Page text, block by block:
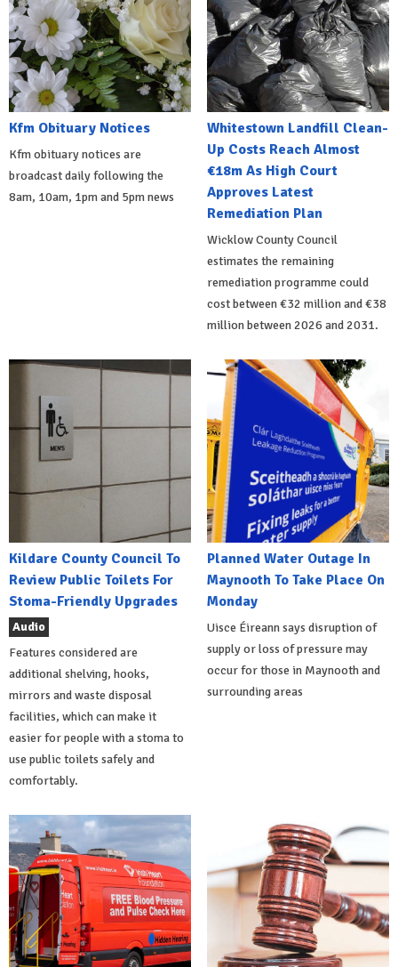
Kfm Obituary Notices
Kfm obituary notices are
broadcast daily following the
8am, 10am, 1pm and 5pm news
Whitestown Landfill Clean-
Up Costs Reach Almost
€18m As High Court
Approves Latest
Remediation Plan
Wicklow County Council
estimates the remaining
remediation programme could
cost between €32 million and €38
million between 2026 and 2031.
Kildare County Council To
Review Public Toilets For
Stoma-Friendly Upgrades
Audio
Features considered are
additional shelving, hooks,
mirrors and waste disposal
facilities, which can make it
easier for people with a stoma to
use public toilets safely and
comfortably.
Planned Water Outage In
Maynooth To Take Place On
Monday
Uisce Éireann says disruption of
supply or loss of pressure may
occur for those in Maynooth and
surrounding areas